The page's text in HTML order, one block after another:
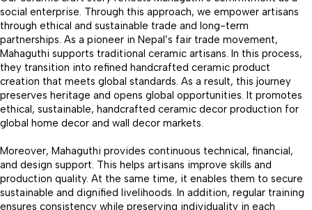
social enterprise. Through this approach, we empower artisans
through ethical and sustainable trade and long-term
partnerships. As a pioneer in Nepal’s fair trade movement,
Mahaguthi supports traditional ceramic artisans. In this process,
they transition into refined handcrafted ceramic product
creation that meets global standards. As a result, this journey
preserves heritage and opens global opportunities. It promotes
ethical, sustainable, handcrafted ceramic decor production for
global home decor and wall decor markets.
Moreover, Mahaguthi provides continuous technical, financial,
and design support. This helps artisans improve skills and
production quality. At the same time, it enables them to secure
sustainable and dignified livelihoods. In addition, regular training
ensures consistency while preserving individuality in each